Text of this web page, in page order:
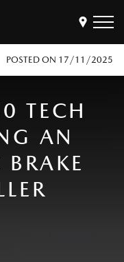
POSTED ON 17/11/2025
TECH
AN
BRAKE